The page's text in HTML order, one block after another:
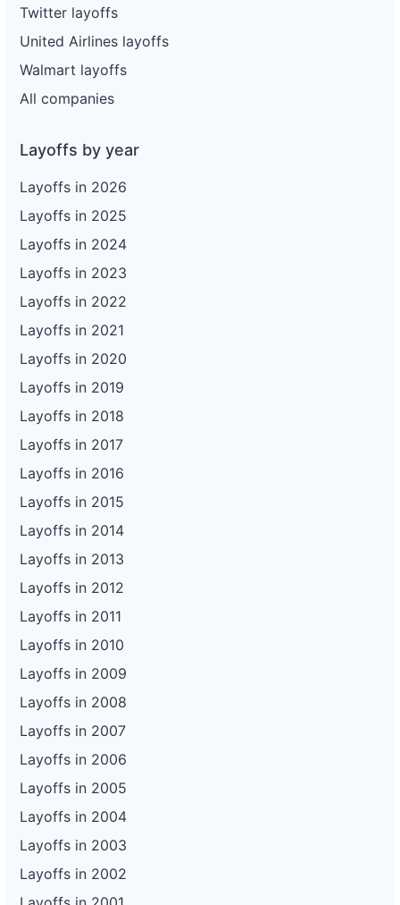
Twitter layoffs
United Airlines layoffs
Walmart layoffs
All companies
Layoffs by year
Layoffs in 2026
Layoffs in 2025
Layoffs in 2024
Layoffs in 2023
Layoffs in 2022
Layoffs in 2021
Layoffs in 2020
Layoffs in 2019
Layoffs in 2018
Layoffs in 2017
Layoffs in 2016
Layoffs in 2015
Layoffs in 2014
Layoffs in 2013
Layoffs in 2012
Layoffs in 2011
Layoffs in 2010
Layoffs in 2009
Layoffs in 2008
Layoffs in 2007
Layoffs in 2006
Layoffs in 2005
Layoffs in 2004
Layoffs in 2003
Layoffs in 2002